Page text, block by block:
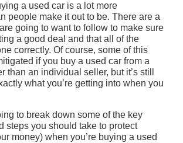
a used car is a lot more
people make it out to be. There are a
going to want to follow to make sure
a good deal and that all of the
correctly. Of course, some of this
if you buy a used car from a
than an individual seller, but it’s still
what you’re getting into when you
to break down some of the key
steps you should take to protect
money) when you’re buying a used